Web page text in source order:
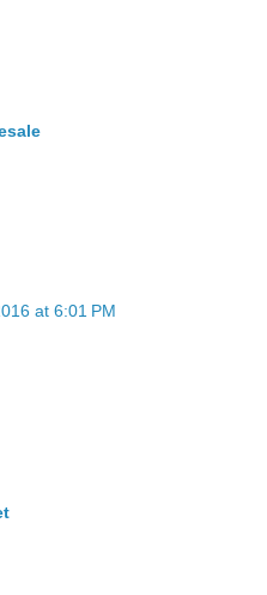
at 6:01 PM